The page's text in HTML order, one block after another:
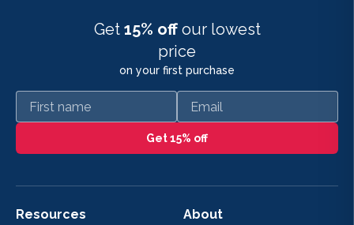
Get 15% off our lowest
price
on your first purchase
First name Email
Get 15% off
Resources About